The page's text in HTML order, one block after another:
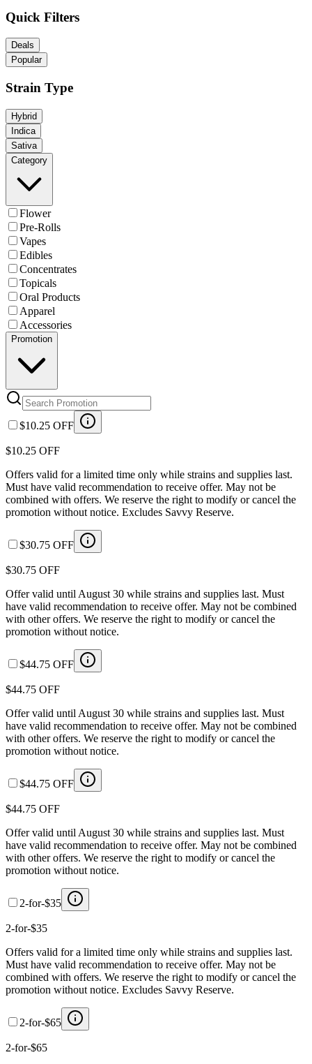
Quick Filters
Deals
Popular
Strain Type
Hybrid
Indica
Sativa
Category
Flower
Pre-Rolls
Vapes
Edibles
Concentrates
Topicals
Oral Products
Apparel
Accessories
Promotion
$10.25 OFF
$10.25 OFF
Offers valid for a limited time only while strains and supplies last.
Must have valid recommendation to receive offer. May not be
combined with offers. We reserve the right to modify or cancel the
promotion without notice. Excludes Savvy Reserve.
$30.75 OFF
$30.75 OFF
Offer valid until August 30 while strains and supplies last. Must
have valid recommendation to receive offer. May not be combined
with other offers. We reserve the right to modify or cancel the
promotion without notice.
$44.75 OFF
$44.75 OFF
Offer valid until August 30 while strains and supplies last. Must
have valid recommendation to receive offer. May not be combined
with other offers. We reserve the right to modify or cancel the
promotion without notice.
$44.75 OFF
$44.75 OFF
Offer valid until August 30 while strains and supplies last. Must
have valid recommendation to receive offer. May not be combined
with other offers. We reserve the right to modify or cancel the
promotion without notice.
2-for-$35
2-for-$35
Offers valid for a limited time only while strains and supplies last.
Must have valid recommendation to receive offer. May not be
combined with offers. We reserve the right to modify or cancel the
promotion without notice. Excludes Savvy Reserve.
2-for-$65
2-for-$65